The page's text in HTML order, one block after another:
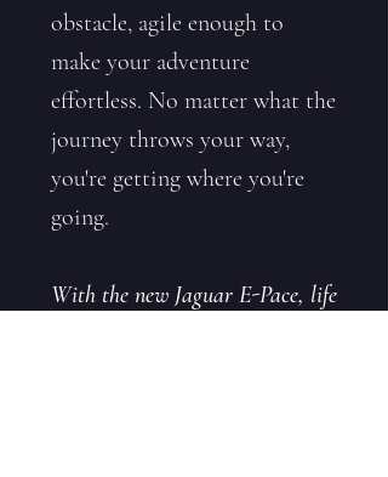
obstacle, agile enough to
make your adventure
effortless. No matter what the
journey throws your way,
you're getting where you're
going.
With the new Jaguar E-Pace, life